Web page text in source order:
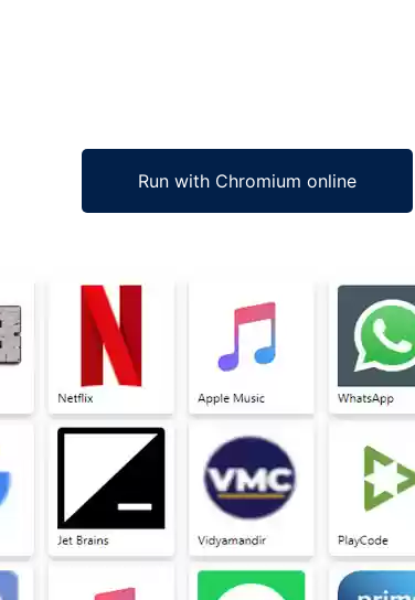
Run with Chromium online